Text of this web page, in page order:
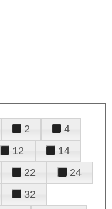
2
4
12
14
22
24
32